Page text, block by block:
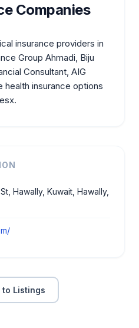
Companies
insurance providers in
Group Ahmadi Biju
Consultant AIG
health insurance options
Hawally, Kuwait, Hawally,
Listings